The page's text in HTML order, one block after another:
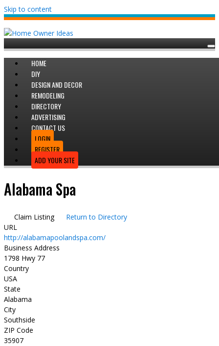
Skip to content
HOME
DIY
DESIGN AND DECOR
REMODELING
DIRECTORY
ADVERTISING
CONTACT US
LOGIN
REGISTER
ADD YOUR SITE
Alabama Spa
Claim Listing
Return to Directory
URL
http://alabamapoolandspa.com/
Business Address
1798 Hwy 77
Country
USA
State
Alabama
City
Southside
ZIP Code
35907